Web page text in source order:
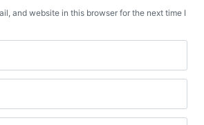
and website in this browser for the next time I